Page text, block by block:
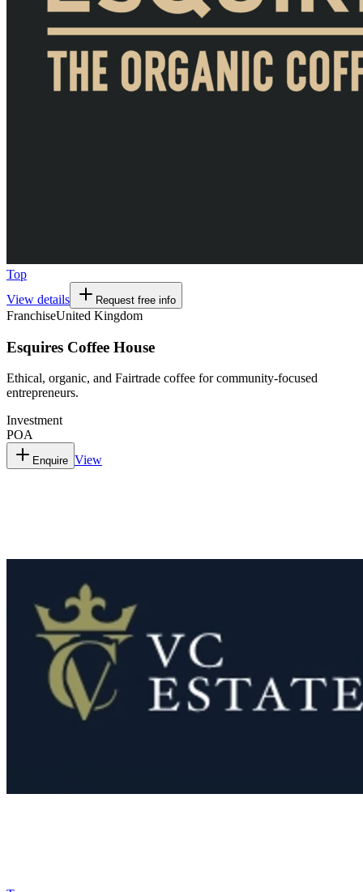
Top
View details
Request free info
FranchiseUnited Kingdom
Esquires Coffee House
Ethical, organic, and Fairtrade coffee for community-focused
entrepreneurs.
Investment
POA
Enquire View